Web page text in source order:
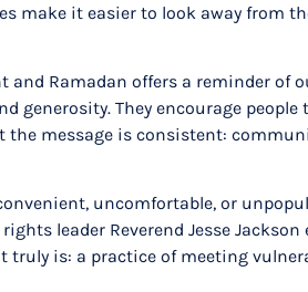
make it easier to look away from
and Ramadan offers a reminder of
They encourage people
the message is consistent:
uncomfortable, or
leader Reverend Jesse Jackson
truly is: a practice of meeting